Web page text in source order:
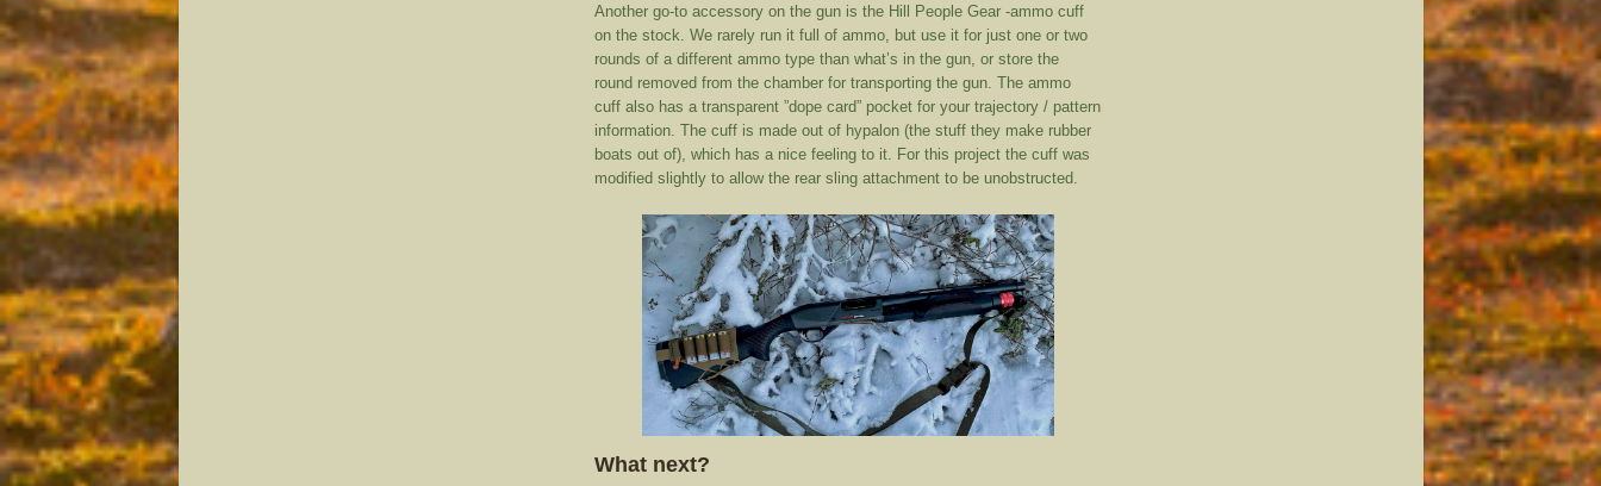
Another go-to accessory on the gun is the Hill People Gear -ammo cuff
on the stock. We rarely run it full of ammo, but use it for just one or two
rounds of a different ammo type than what’s in the gun, or store the
round removed from the chamber for transporting the gun. The ammo
cuff also has a transparent ”dope card” pocket for your trajectory / pattern
information. The cuff is made out of hypalon (the stuff they make rubber
boats out of), which has a nice feeling to it. For this project the cuff was
modified slightly to allow the rear sling attachment to be unobstructed.
What next?